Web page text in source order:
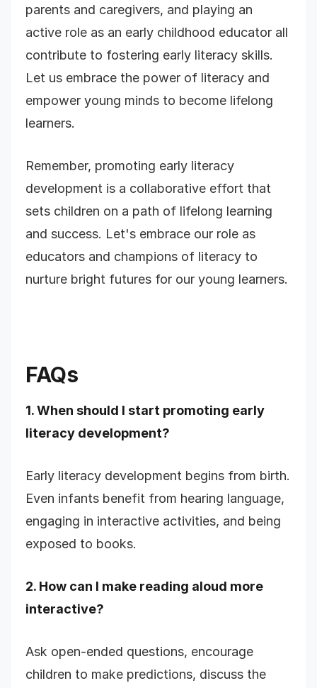
parents and caregivers, and playing an
active role as an early childhood educator all
contribute to fostering early literacy skills.
Let us embrace the power of literacy and
empower young minds to become lifelong
learners.
Remember, promoting early literacy
development is a collaborative effort that
sets children on a path of lifelong learning
and success. Let's embrace our role as
educators and champions of literacy to
nurture bright futures for our young learners.
FAQs
1. When should I start promoting early
literacy development?
Early literacy development begins from birth.
Even infants benefit from hearing language,
engaging in interactive activities, and being
exposed to books.
2. How can I make reading aloud more
interactive?
Ask open-ended questions, encourage
children to make predictions, discuss the